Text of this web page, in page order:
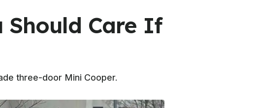
Should Care If
three-door Mini Cooper.